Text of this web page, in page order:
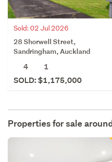
Sold: 02 Jul 2026
28 Shorwell Street,
Sandringham, Auckland
4
1
SOLD: $1,175,000
Properties for sale